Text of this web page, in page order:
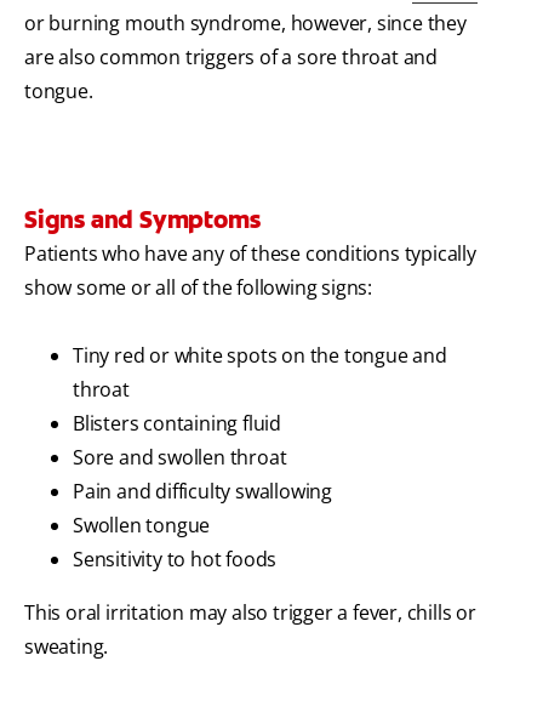
or burning mouth syndrome, however, since they
are also common triggers of a sore throat and
tongue.
Signs and Symptoms
Patients who have any of these conditions typically
show some or all of the following signs:
Tiny red or white spots on the tongue and
throat
Blisters containing fluid
Sore and swollen throat
Pain and difficulty swallowing
Swollen tongue
Sensitivity to hot foods
This oral irritation may also trigger a fever, chills or
sweating.